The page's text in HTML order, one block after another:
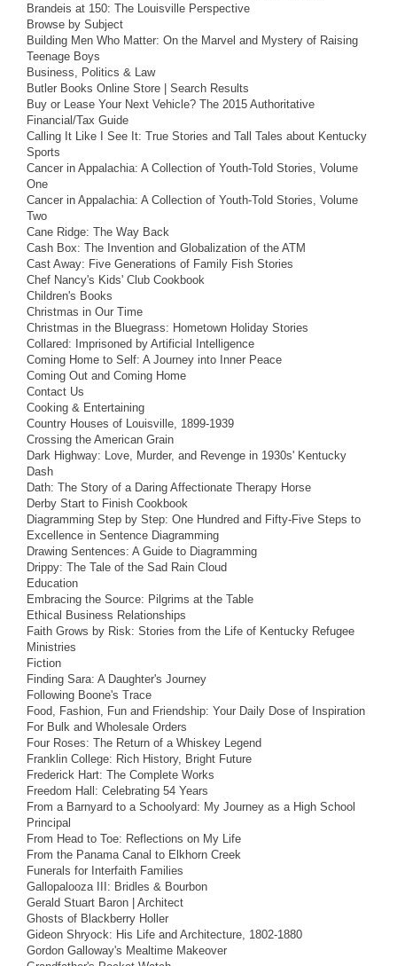
Brandeis at 150: The Louisville Perspective
Browse by Subject
Building Men Who Matter: On the Marvel and Mystery of Raising
Teenage Boys
Business, Politics & Law
Butler Books Online Store | Search Results
Buy or Lease Your Next Vehicle? The 2015 Authoritative
Financial/Tax Guide
Calling It Like I See It: True Stories and Tall Tales about Kentucky
Sports
Cancer in Appalachia: A Collection of Youth-Told Stories, Volume
One
Cancer in Appalachia: A Collection of Youth-Told Stories, Volume
Two
Cane Ridge: The Way Back
Cash Box: The Invention and Globalization of the ATM
Cast Away: Five Generations of Family Fish Stories
Chef Nancy's Kids' Club Cookbook
Children's Books
Christmas in Our Time
Christmas in the Bluegrass: Hometown Holiday Stories
Collared: Imprisoned by Artificial Intelligence
Coming Home to Self: A Journey into Inner Peace
Coming Out and Coming Home
Contact Us
Cooking & Entertaining
Country Houses of Louisville, 1899-1939
Crossing the American Grain
Dark Highway: Love, Murder, and Revenge in 1930s' Kentucky
Dash
Dath: The Story of a Daring Affectionate Therapy Horse
Derby Start to Finish Cookbook
Diagramming Step by Step: One Hundred and Fifty-Five Steps to
Excellence in Sentence Diagramming
Drawing Sentences: A Guide to Diagramming
Drippy: The Tale of the Sad Rain Cloud
Education
Embracing the Source: Pilgrims at the Table
Ethical Business Relationships
Faith Grows by Risk: Stories from the Life of Kentucky Refugee
Ministries
Fiction
Finding Sara: A Daughter's Journey
Following Boone's Trace
Food, Fashion, Fun and Friendship: Your Daily Dose of Inspiration
For Bulk and Wholesale Orders
Four Roses: The Return of a Whiskey Legend
Franklin College: Rich History, Bright Future
Frederick Hart: The Complete Works
Freedom Hall: Celebrating 54 Years
From a Barnyard to a Schoolyard: My Journey as a High School
Principal
From Head to Toe: Reflections on My Life
From the Panama Canal to Elkhorn Creek
Funerals for Interfaith Families
Gallopalooza III: Bridles & Bourbon
Gerald Stuart Baron | Architect
Ghosts of Blackberry Holler
Gideon Shryock: His Life and Architecture, 1802-1880
Gordon Galloway's Mealtime Makeover